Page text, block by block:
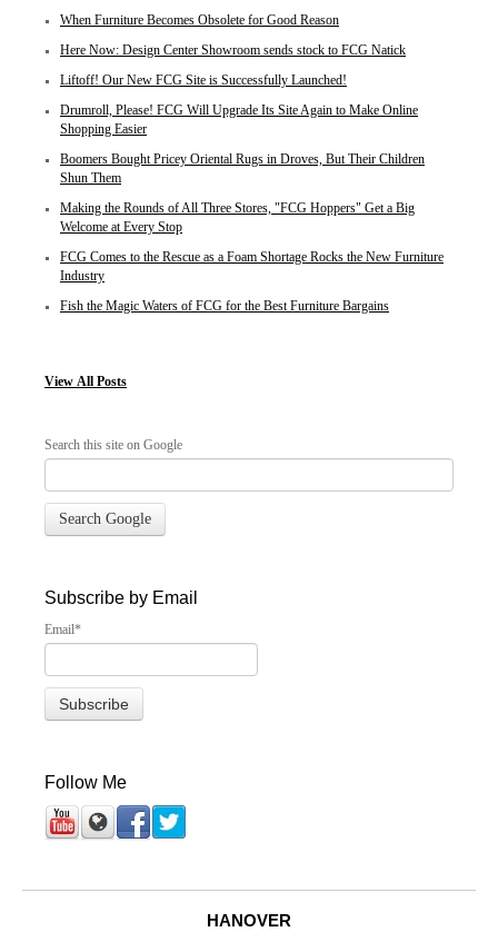
When Furniture Becomes Obsolete for Good Reason
Here Now: Design Center Showroom sends stock to FCG Natick
Liftoff! Our New FCG Site is Successfully Launched!
Drumroll, Please! FCG Will Upgrade Its Site Again to Make Online
Shopping Easier
Boomers Bought Pricey Oriental Rugs in Droves, But Their Children
Shun Them
Making the Rounds of All Three Stores, "FCG Hoppers" Get a Big
Welcome at Every Stop
FCG Comes to the Rescue as a Foam Shortage Rocks the New Furniture
Industry
Fish the Magic Waters of FCG for the Best Furniture Bargains
View All Posts
Search this site on Google
Search Google
Subscribe by Email
Email*
Follow Me
HANOVER